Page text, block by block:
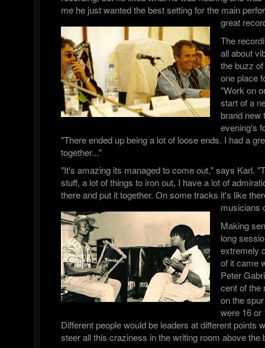
me he just wanted the best setting for the main
great
The
all about
the buzz
one place
"Work on
start of a
brand new
evening's
"There ended up being a lot of loose ends. I had a
together..."
"It's amazing its managed to come out," says Karl.
stuff, a lot of things to iron out, I have a lot of
there and put it together. On some tracks it's like
musicians
Making
long
extremely
of it came
Peter
cent of the
on the
were 16 or
Different people would be leaders at different points
steer all this craziness in the writing room above the